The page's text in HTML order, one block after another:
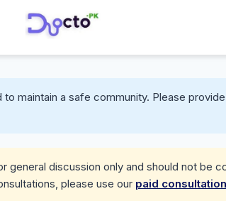
to maintain a safe community. Please
general discussion only and should not be
please use our paid